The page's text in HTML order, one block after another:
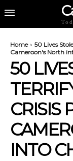
Home
50 Lives
Cameroon's North
50
CRISIS
INTO